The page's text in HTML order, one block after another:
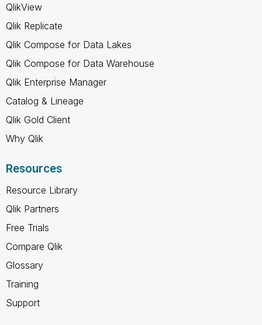
QlikView
Qlik Replicate
Qlik Compose for Data Lakes
Qlik Compose for Data Warehouse
Qlik Enterprise Manager
Catalog & Lineage
Qlik Gold Client
Why Qlik
Resources
Resource Library
Qlik Partners
Free Trials
Compare Qlik
Glossary
Training
Support